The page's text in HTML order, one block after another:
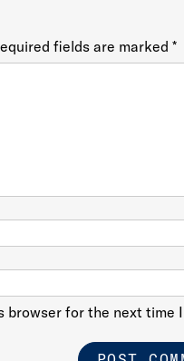
fields are marked*
browser for the next time I